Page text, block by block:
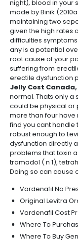
night), blood in your
made by Binik
maintaining two
given the high rates
difficulties
any is a potential
root cause of your
suffering from
erectile dysfunction
Jelly Cost Canada,
normal. Thats only a
could be physical or
more than four have
find you cant handle
robust enough to
dysfunction directly
problems that toxin
tramadol ( n 1),
Doing so can cause
Vardenafil No
Original Levitra
Vardenafil Cost
Where To
Where To Buy